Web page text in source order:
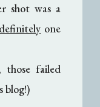
shot was a
definitely one
failed
blog!)